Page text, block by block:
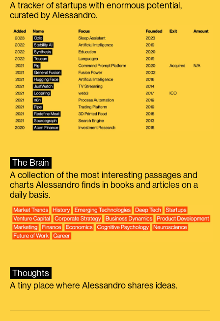
A tracker of startups with enormous potential,
curated by Alessandro.
The Brain
A collection of the most interesting passages and
charts Alessandro finds in books and articles on a
daily basis.
Thoughts
A tiny place where Alessandro shares ideas.